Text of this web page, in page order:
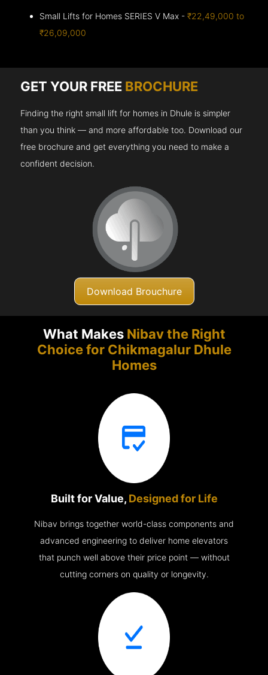
Small Lifts for Homes SERIES V Max -₹22,49,000 to
₹26,09,000
GET YOUR FREE BROCHURE
Finding the right small lift for homes in Dhule is simpler
than you think — and more affordable too. Download our
free brochure and get everything you need to make a
confident decision.
Download Brouchure
What Makes Nibav the Right
Choice for Chikmagalur Dhule
Homes
Built for Value, Designed for Life
Nibav brings together world-class components and
advanced engineering to deliver home elevators
that punch well above their price point — without
cutting corners on quality or longevity.